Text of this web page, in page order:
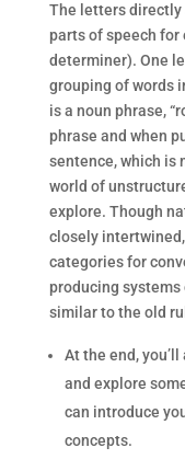
The letters directly
parts of speech for
determiner). One
grouping of words
is a noun phrase,
phrase and when
sentence, which is
world of
explore. Though
closely
categories for
producing
similar to the old
At the end,
and explore
can introduce
concepts.